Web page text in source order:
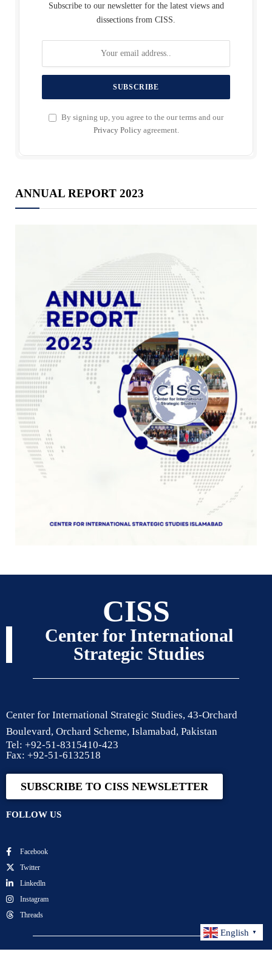
Subscribe to our newsletter for the latest views and
dissections from CISS.
By signing up, you agree to the our terms and our
Privacy Policyagreement.
ANNUAL REPORT 2023
CISS
Center for International
Strategic Studies
Center for International Strategic Studies, 43-Orchard
Boulevard, Orchard Scheme, Islamabad, Pakistan
Tel: +92-51-8315410-423
Fax: +92-51-6132518
SUBSCRIBE TO CISS NEWSLETTER
FOLLOW US
Facebook
Twitter
Linkedln
Instagram
Threads
English ▼